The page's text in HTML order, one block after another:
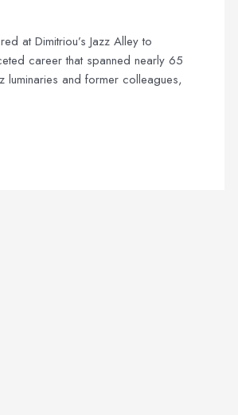
at Dimitriou’s Jazz Alley to
career that spanned nearly 65
luminaries and former colleagues,